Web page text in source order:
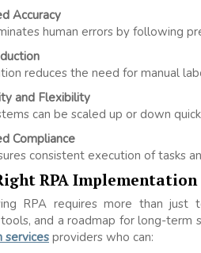
Accuracy
human errors by following
reduces the need for manual
and Flexibility
can be scaled up or down
Compliance
consistent execution of tasks
RPA Implementation
RPA requires more than
and a roadmap for long-term
services providers who can: